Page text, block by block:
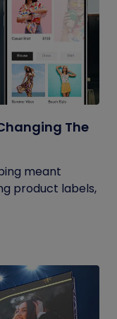
The
meant
product labels,